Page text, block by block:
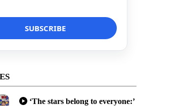
‘The stars belong to everyone:’